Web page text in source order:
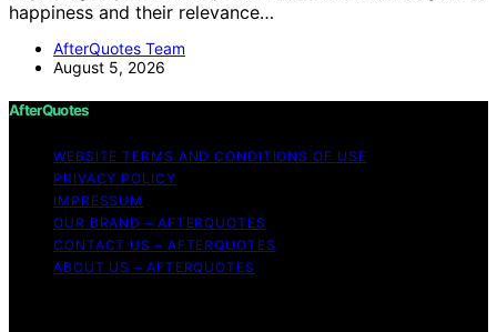
happiness and their relevance…
AfterQuotes Team
August 5, 2026
AfterQuotes
WEBSITE TERMS AND CONDITIONS OF USE
PRIVACY POLICY
IMPRESSUM
OUR BRAND – AFTERQUOTES
CONTACT US – AFTERQUOTES
ABOUT US – AFTERQUOTES